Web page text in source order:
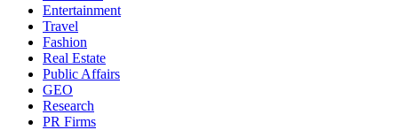
Entertainment
Travel
Fashion
Real Estate
Public Affairs
GEO
Research
PR Firms